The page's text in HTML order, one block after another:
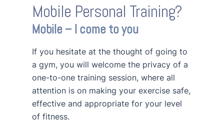
Mobile Personal Training?
Mobile – I come to you
If you hesitate at the thought of going to
a gym, you will welcome the privacy of a
one-to-one training session, where all
attention is on making your exercise safe,
effective and appropriate for your level
of fitness.